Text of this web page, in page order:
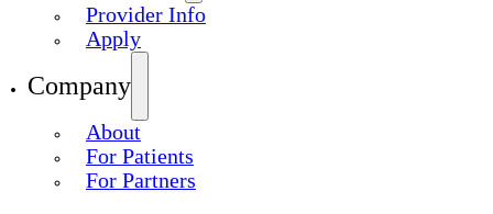
Provider Info
Apply
Company
About
For Patients
For Partners